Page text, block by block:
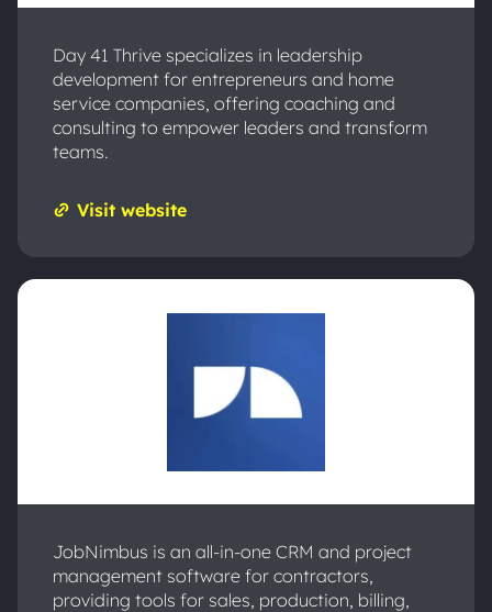
Day 41 Thrive specializes in leadership
development for entrepreneurs and home
service companies, offering coaching and
consulting to empower leaders and transform
teams.
Visit website
JobNimbus is an all-in-one CRM and project
management software for contractors,
providing tools for sales, production, billing,